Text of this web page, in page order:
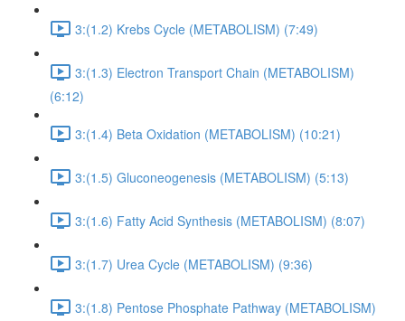
3:(1.2) Krebs Cycle (METABOLISM) (7:49)
3:(1.3) Electron Transport Chain (METABOLISM)
(6:12)
3:(1.4) Beta Oxidation (METABOLISM) (10:21)
3:(1.5) Gluconeogenesis (METABOLISM) (5:13)
3:(1.6) Fatty Acid Synthesis (METABOLISM) (8:07)
3:(1.7) Urea Cycle (METABOLISM) (9:36)
3:(1.8) Pentose Phosphate Pathway (METABOLISM)